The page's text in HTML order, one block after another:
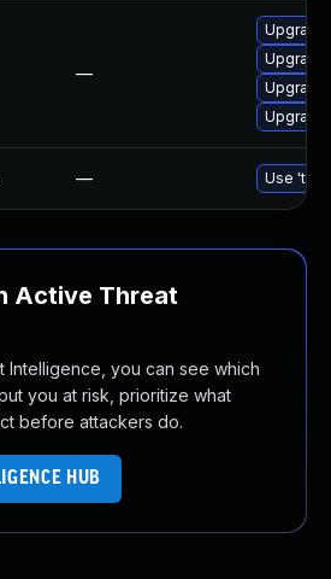
—
Upgrade
Upgrade
— Use
Active Threat
Intelligence, you can see which
you at risk, prioritize what
before attackers do.
HUB